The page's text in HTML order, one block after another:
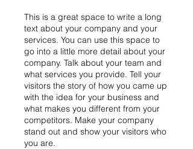
This is a great space to write a long
text about your company and your
services. You can use this space to
go into a little more detail about your
company. Talk about your team and
what services you provide. Tell your
visitors the story of how you came up
with the idea for your business and
what makes you different from your
competitors. Make your company
stand out and show your visitors who
you are.